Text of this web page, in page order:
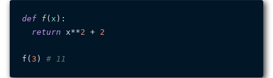
def f( x ):
return x**2 + 2
f(3 ) # 11